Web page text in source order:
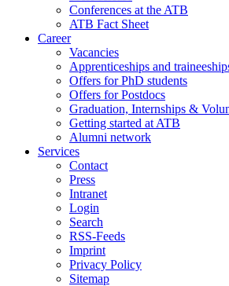
Conferences at the ATB
ATB Fact Sheet
Career
Vacancies
Apprenticeships and
Offers for PhD students
Offers for Postdocs
Graduation, Internships &
Getting started at ATB
Alumni network
Services
Contact
Press
Intranet
Login
Search
RSS-Feeds
Imprint
Privacy Policy
Sitemap